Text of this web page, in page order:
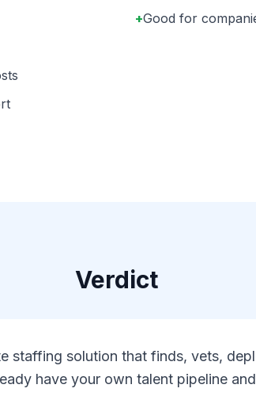
+Good for
Verdict
staffing solution that finds, vets,
have your own talent pipeline